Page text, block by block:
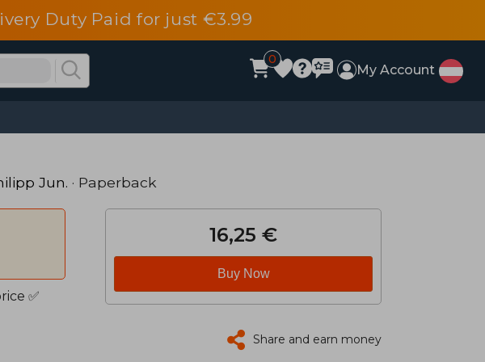
Duty Paid for just €3.99
0
My Account
Jun. · Paperback
✅
16,25 €
Buy Now
Share and earn money